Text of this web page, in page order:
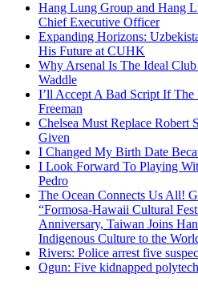
Hang Lung Group and Hang
Chief Executive Officer
Expanding Horizons:
His Future at CUHK
Why Arsenal Is The Ideal
Waddle
I’ll Accept A Bad Script If The
Freeman
Chelsea Must Replace Robert
Given
I Changed My Birth Date
I Look Forward To Playing
Pedro
The Ocean Connects Us All!
“Formosa-Hawaii Cultural
Anniversary, Taiwan Joins
Indigenous Culture to the
Rivers: Police arrest five
Ogun: Five kidnapped